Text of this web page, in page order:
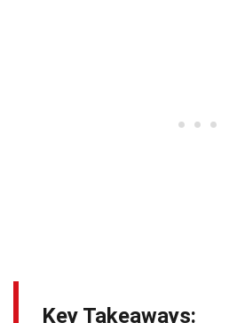
Key Takeaways: